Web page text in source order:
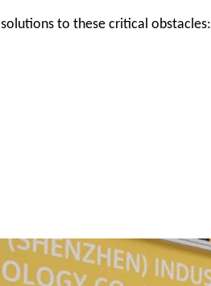
solutions to these critical obstacles: